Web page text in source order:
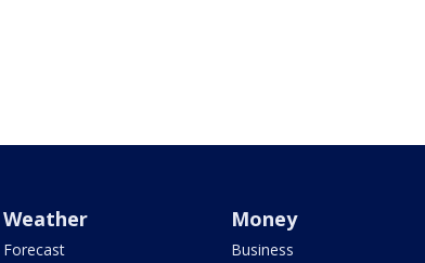
Weather
Forecast
Money
Business